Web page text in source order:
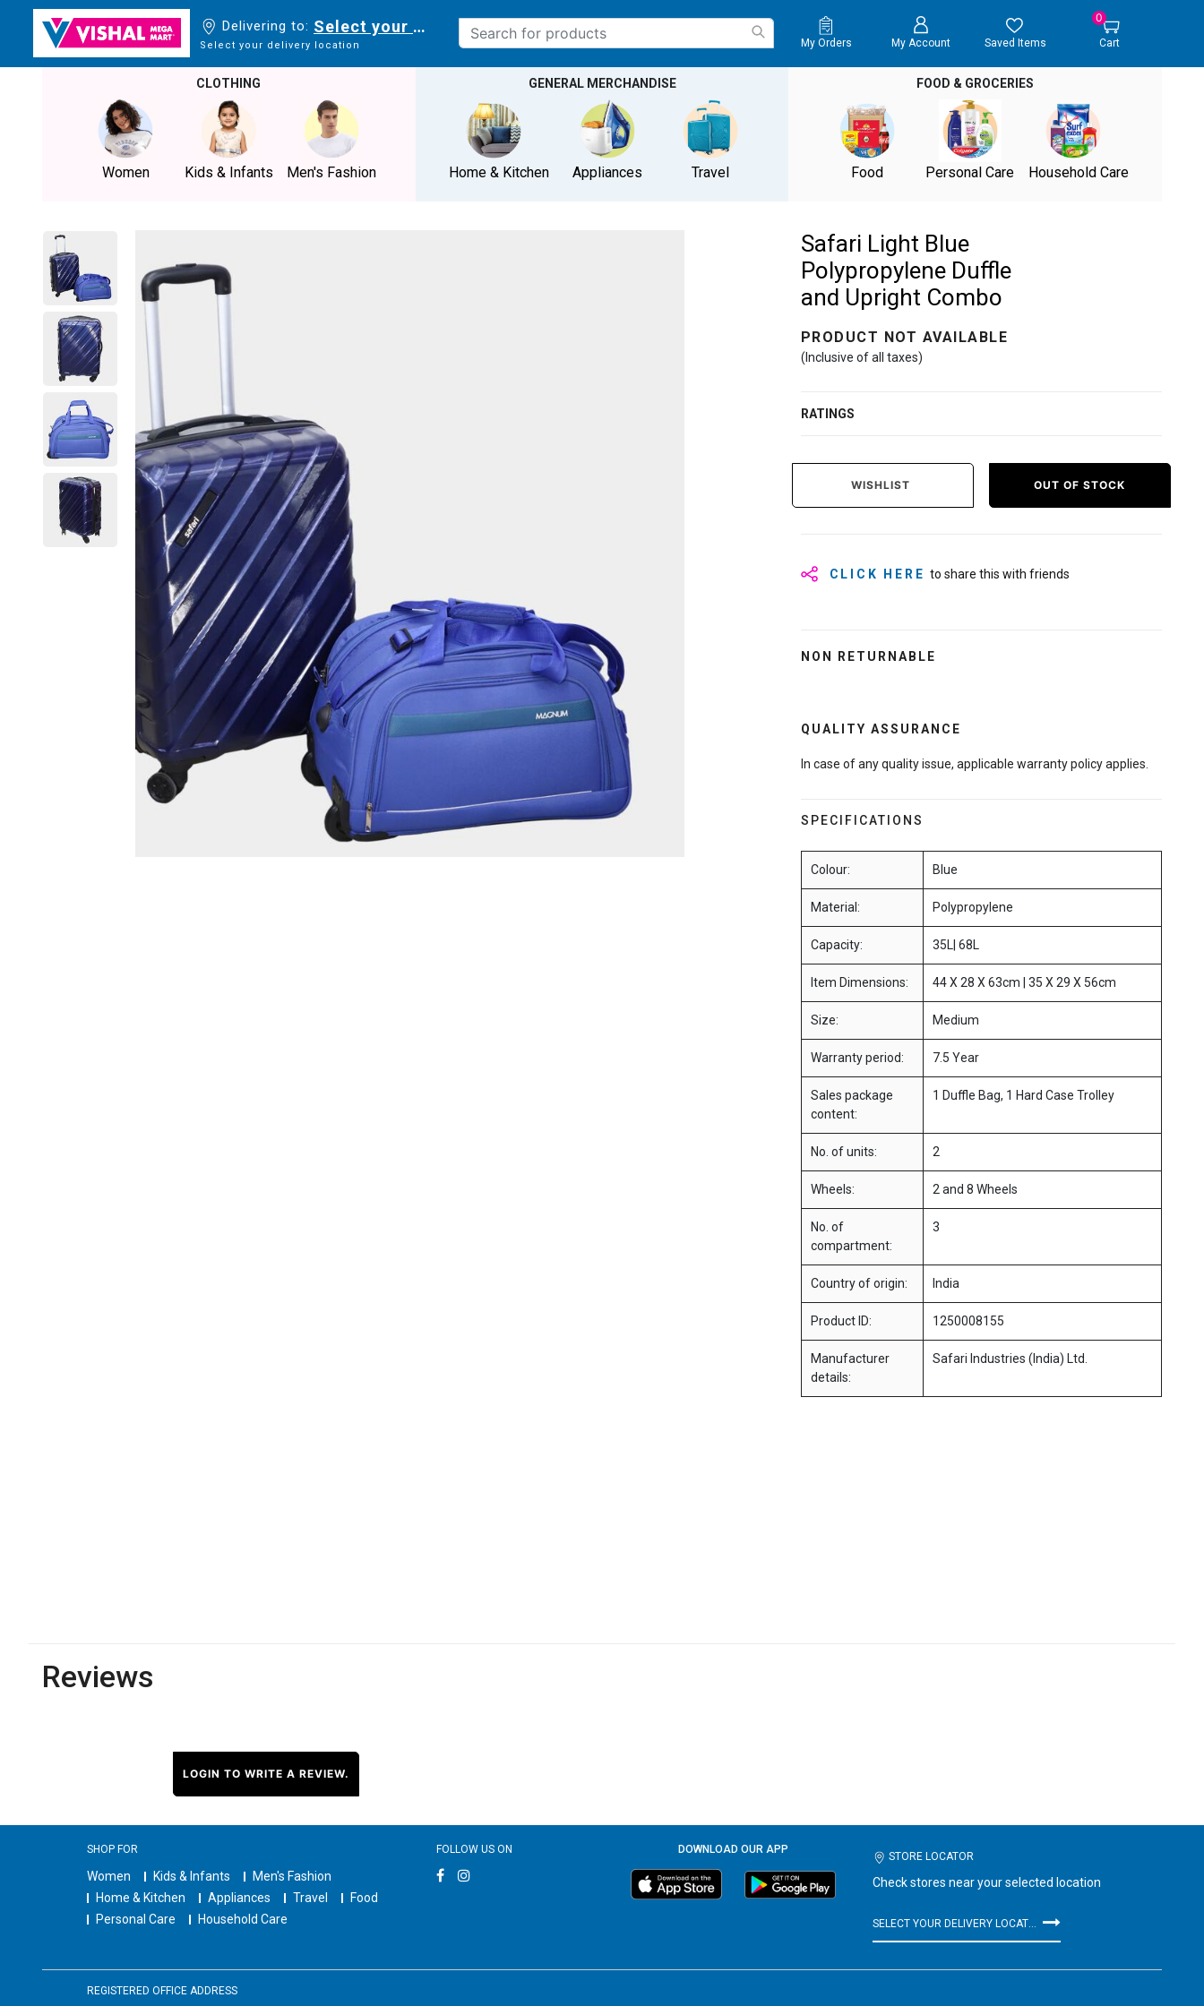
Delivering to: Select your delivery location
Select your delivery location My Orders My Account Saved Items
0
Cart
CLOTHING
Women Kids & Infants Men's Fashion
GENERAL MERCHANDISE
Home & Kitchen Appliances Travel
FOOD & GROCERIES
Food Personal Care Household Care
Safari Light Blue
Polypropylene Duffle
and Upright Combo
PRODUCT NOT AVAILABLE
(Inclusive of all taxes)
RATINGS
WISHLIST OUT OF STOCK
CLICK HERE to share this with friends
NON RETURNABLE
QUALITY ASSURANCE
In case of any quality issue, applicable warranty policy applies.
SPECIFICATIONS
Colour: Blue
Material: Polypropylene
Capacity: 35L| 68L
Item Dimensions: 44 X 28 X 63cm | 35 X 29 X 56cm
Size: Medium
Warranty period: 7.5 Year
Sales package
content:
1 Duffle Bag, 1 Hard Case Trolley
No. of units: 2
Wheels: 2 and 8 Wheels
No. of
compartment:
3
Country of origin: India
Product ID: 1250008155
Manufacturer
details:
Safari Industries (India) Ltd.
Reviews
LOGIN TO WRITE A REVIEW.
SHOP FOR
Women Kids & Infants
Men's Fashion
Home & Kitchen
Appliances Travel
Food
Personal Care
Household Care
FOLLOW US ON DOWNLOAD OUR APP
STORE LOCATOR
Check stores near your selected location
REGISTERED OFFICE ADDRESS